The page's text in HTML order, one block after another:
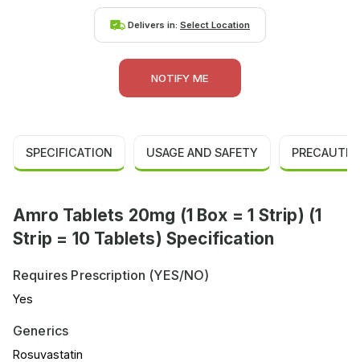
Delivers in: Select Location
NOTIFY ME
SPECIFICATION USAGE AND SAFETY
Amro Tablets 20mg (1 Box = 1 Strip) (1
Strip = 10 Tablets) Specification
Requires Prescription (YES/NO)
Yes
Generics
Rosuvastatin